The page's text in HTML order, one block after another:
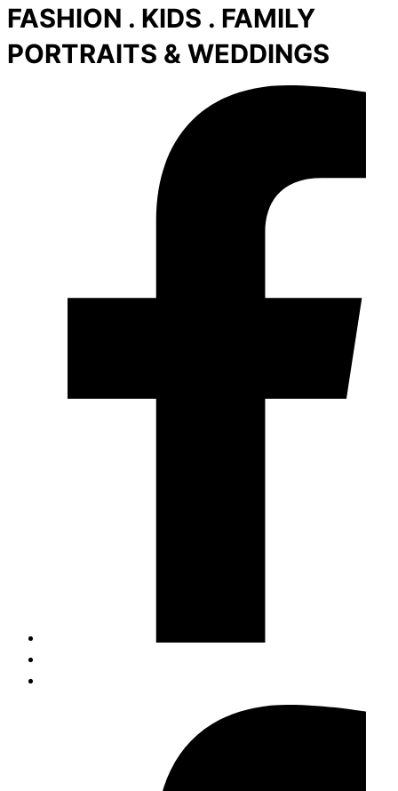
FASHION . KIDS . FAMILY
PORTRAITS & WEDDINGS